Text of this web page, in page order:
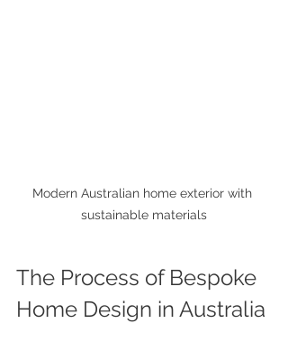
Modern Australian home exterior with
sustainable materials
The Process of Bespoke
Home Design in Australia